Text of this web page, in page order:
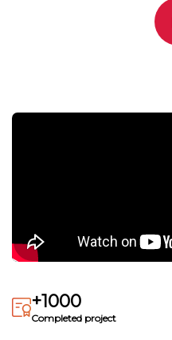
+1000
Completed project